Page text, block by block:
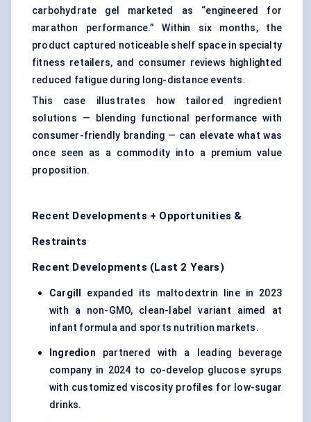
carbohydrate gel marketed as “engineered for
marathon performance.” Within six months, the
product captured noticeable shelf space in specialty
fitness retailers, and consumer reviews highlighted
reduced fatigue during long-distance events.
This case illustrates how tailored ingredient
solutions — blending functional performance with
consumer-friendly branding — can elevate what was
once seen as a commodity into a premium value
proposition.
Recent Developments + Opportunities &
Restraints
Recent Developments (Last 2 Years)
Cargill
expanded its maltodextrin line in 2023
with a non-GMO, clean-label variant aimed at
infant formula and sports nutrition markets.
Ingredion partnered with a leading beverage
company in 2024 to co-develop glucose syrups
with customized viscosity profiles for low-sugar
drinks.